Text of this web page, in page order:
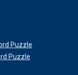
Puzzle
Puzzle